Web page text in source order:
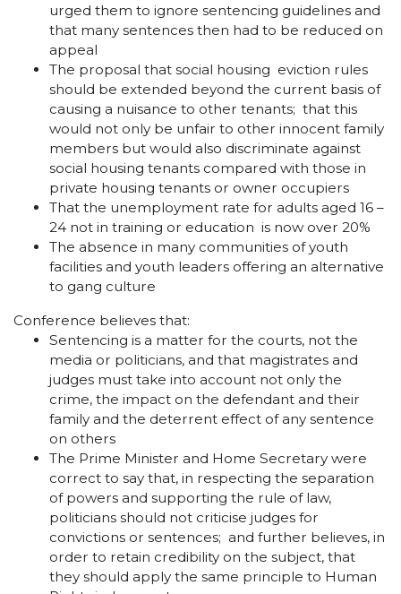
urged them to ignore sentencing guidelines and
that many sentences then had to be reduced on
appeal
The proposal that social housing eviction rules
should be extended beyond the current basis of
causing a nuisance to other tenants; that this
would not only be unfair to other innocent family
members but would also discriminate against
social housing tenants compared with those in
private housing tenants or owner occupiers
That the unemployment rate for adults aged 16 –
24 not in training or education is now over 20%
The absence in many communities of youth
facilities and youth leaders offering an alternative
to gang culture
Conference believes that:
Sentencing is a matter for the courts, not the
media or politicians, and that magistrates and
judges must take into account not only the
crime, the impact on the defendant and their
family and the deterrent effect of any sentence
on others
The Prime Minister and Home Secretary were
correct to say that, in respecting the separation
of powers and supporting the rule of law,
politicians should not criticise judges for
convictions or sentences; and further believes, in
order to retain credibility on the subject, that
they should apply the same principle to Human